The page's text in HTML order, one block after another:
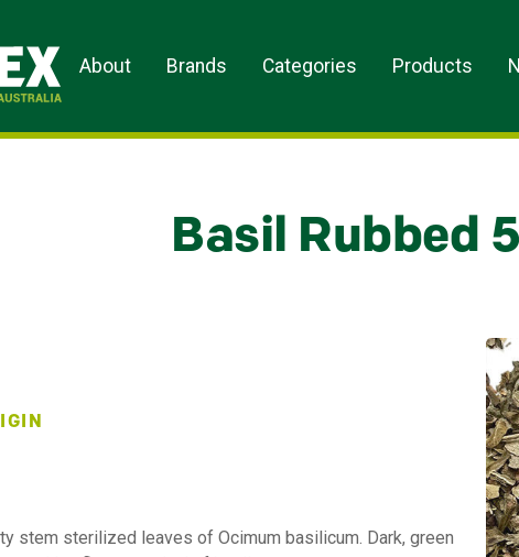
About Brands Categories Products
Basil Rubbed
stem sterilized leaves of Ocimum basilicum. Dark, green